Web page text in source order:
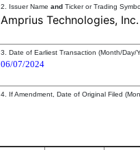
2. Issuer Name and Ticker or Trading
Amprius Technologies, Inc.
3. Date of Earliest Transaction (Month/Day/
06/07/2024
4. If Amendment, Date of Original Filed